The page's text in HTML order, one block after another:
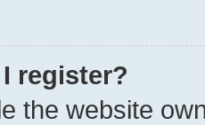
register?
the website